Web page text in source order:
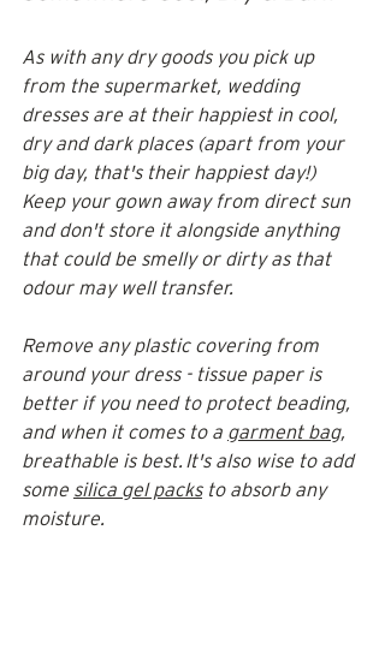
As with any dry goods you pick up
from the supermarket, wedding
dresses are at their happiest in cool,
dry and dark places (apart from your
big day, that's their happiest day!)
Keep your gown away from direct sun
and don't store it alongside anything
that could be smelly or dirty as that
odour may well transfer.
Remove any plastic covering from
around your dress - tissue paper is
better if you need to protect beading,
and when it comes to a garment bag,
breathable is best. It's also wise to add
some silica gel packs to absorb any
moisture.